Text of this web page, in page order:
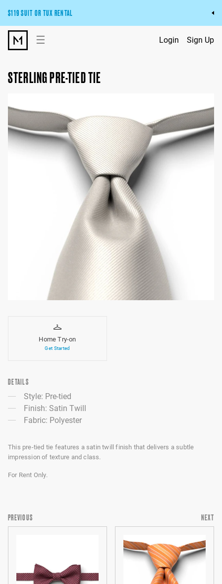
$119 SUIT OR TUX RENTAL
Get the wedding look you’ll love at a price you’ll love.
Pick Your Suit or Tux
☰ Login Sign Up
STERLING PRE-TIED TIE
Home Try-on
Get Started
DETAILS
Style: Pre-tied
Finish: Satin Twill
Fabric: Polyester
This pre-tied tie features a satin twill finish that delivers a subtle
impression of texture and class.
For Rent Only.
PREVIOUS NEXT